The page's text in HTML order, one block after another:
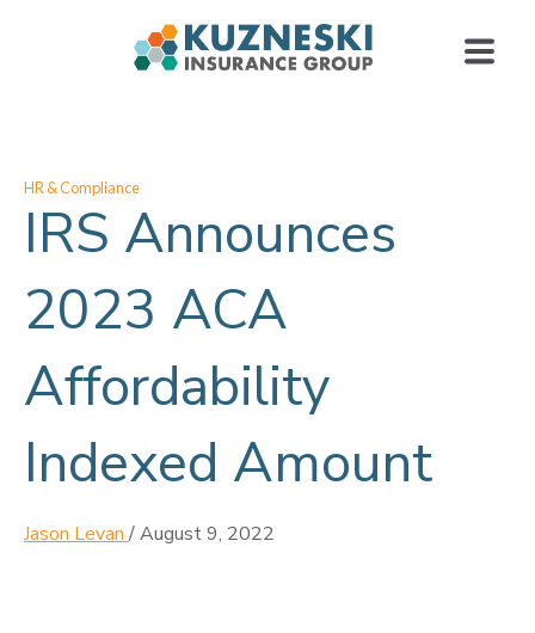
HR & Compliance
IRS Announces
2023 ACA
Affordability
Indexed Amount
Jason Levan /August 9, 2022